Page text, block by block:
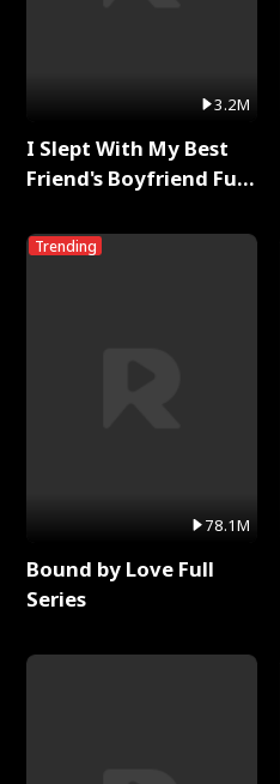
3.2M
I Slept With My Best
Friend's Boyfriend Full
Trending
78.1M
Bound by Love Full
Series